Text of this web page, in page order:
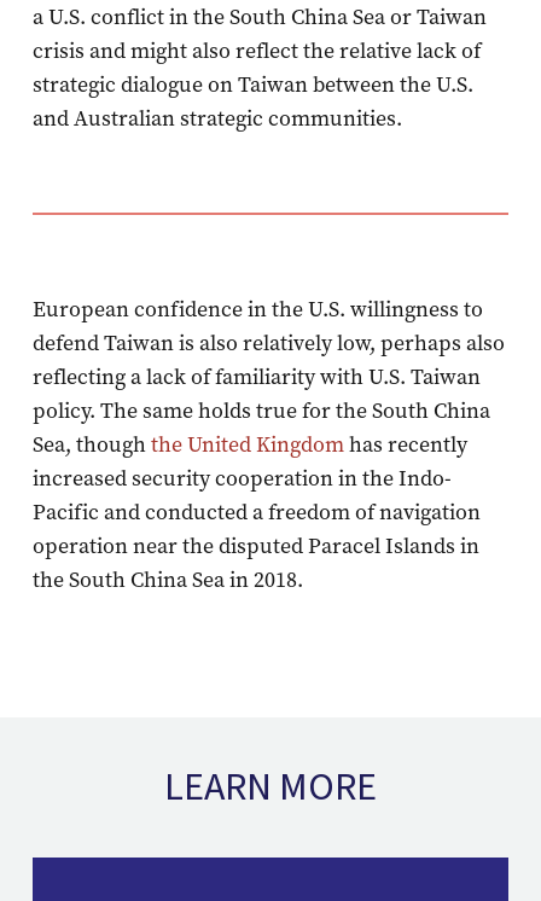
a U.S. conflict in the South China Sea or Taiwan
crisis and might also reflect the relative lack of
strategic dialogue on Taiwan between the U.S.
and Australian strategic communities.
European confidence in the U.S. willingness to
defend Taiwan is also relatively low, perhaps also
reflecting a lack of familiarity with U.S. Taiwan
policy. The same holds true for the South China
Sea, thoughthe United Kingdomhas recently
increased security cooperation in the Indo-
Pacific and conducted a freedom of navigation
operation near the disputed Paracel Islands in
the South China Sea in 2018.
LEARN MORE